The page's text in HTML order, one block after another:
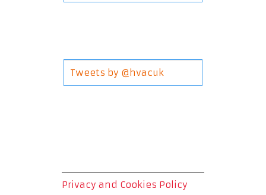
Tweets by @hvacuk
Privacy and Cookies Policy